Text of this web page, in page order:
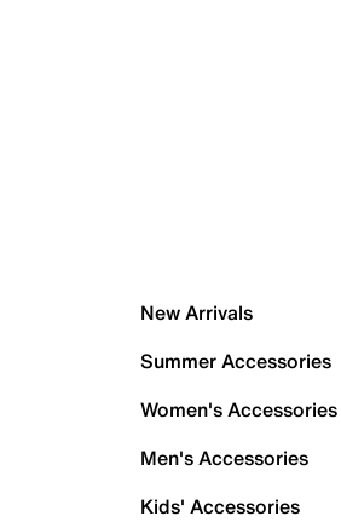
New Arrivals
Summer Accessories
Women's Accessories
Men's Accessories
Kids' Accessories